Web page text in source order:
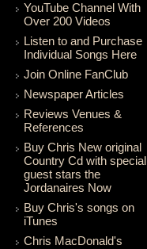
YouTube Channel With
Over 200 Videos
Listen to and Purchase
Individual Songs Here
Join Online FanClub
Newspaper Articles
Reviews Venues &
References
Buy Chris New original
Country Cd with special
guest stars the
Jordanaires Now
Buy Chris's songs on
iTunes
Chris MacDonald's